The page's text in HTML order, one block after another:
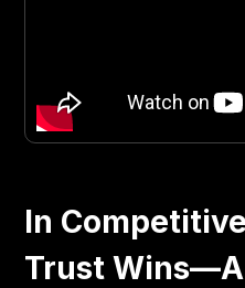
In
Trust